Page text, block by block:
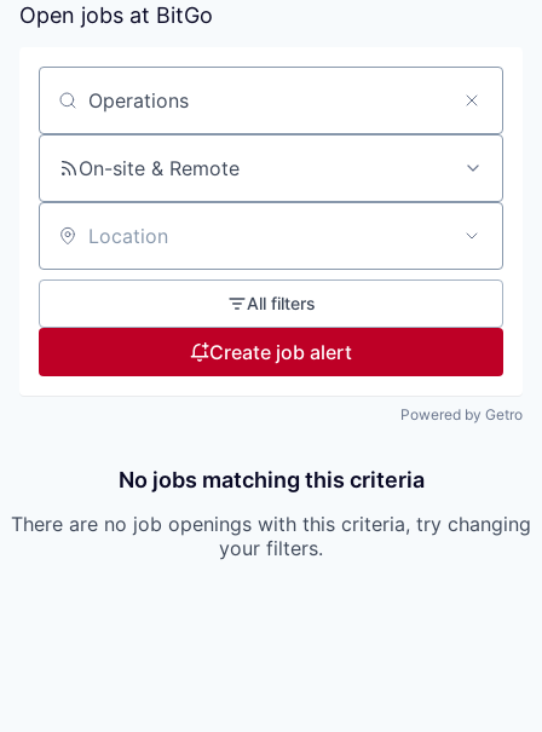
Open jobs at BitGo
Search by title or keyword
On-site & Remote
Location
All filters
Create job alert
Powered by Getro
No jobs matching this criteria
There are no job openings with this criteria, try changing
your filters.